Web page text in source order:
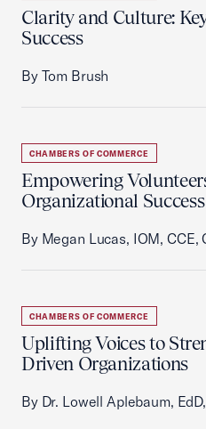
Clarity and Culture:
Success
By Tom Brush
CHAMBERS OF COMMERCE
Empowering
Organizational Success
By Megan Lucas, IOM, CCE,
CHAMBERS OF COMMERCE
Uplifting Voices to
Driven Organizations
By Dr. Lowell Aplebaum,